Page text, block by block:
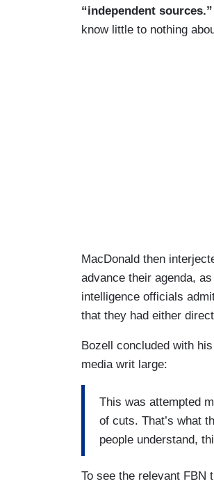
“independent sources.”
know little to nothing
MacDonald then
advance their agenda,
intelligence officials
that they had either
Bozell concluded with
media writ large:
This was attempted
of cuts. That’s what
people understand,
To see the relevant FBN